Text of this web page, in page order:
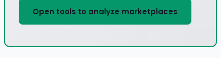
Open tools to analyze marketplaces